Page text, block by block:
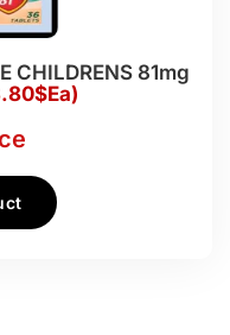
CHILDRENS 81mg